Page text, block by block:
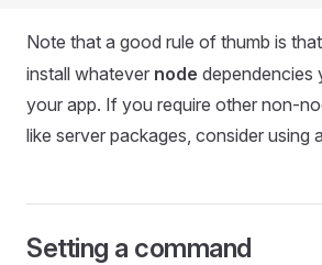
Note that a good rule of thumb is that
install whatever node dependencies
your app. If you require other non-
like server packages, consider using a
Setting a command